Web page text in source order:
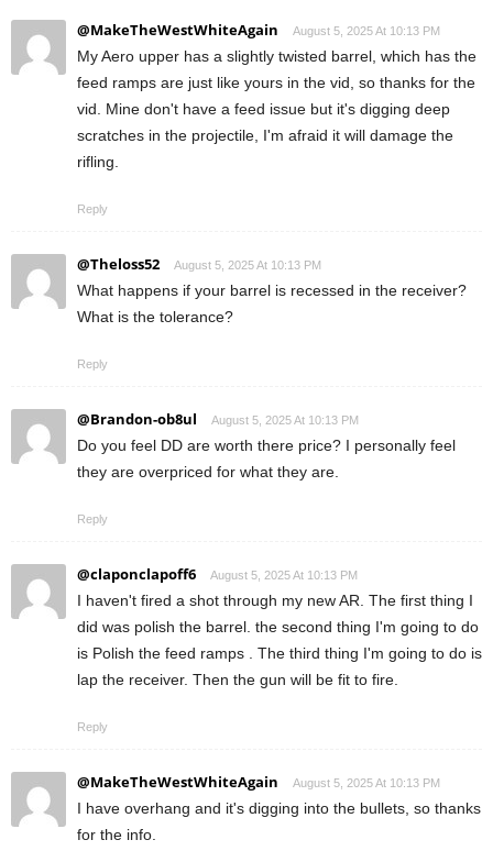
@MakeTheWestWhiteAgain August 5, 2025 At 10:13 PM
My Aero upper has a slightly twisted barrel, which has the
feed ramps are just like yours in the vid, so thanks for the
vid. Mine don't have a feed issue but it's digging deep
scratches in the projectile, I'm afraid it will damage the
rifling.
Reply
@Theloss52 August 5, 2025 At 10:13 PM
What happens if your barrel is recessed in the receiver?
What is the tolerance?
Reply
@Brandon-ob8ul August 5, 2025 At 10:13 PM
Do you feel DD are worth there price? I personally feel
they are overpriced for what they are.
Reply
@claponclapoff6 August 5, 2025 At 10:13 PM
I haven't fired a shot through my new AR. The first thing I
did was polish the barrel. the second thing I'm going to do
is Polish the feed ramps . The third thing I'm going to do is
lap the receiver. Then the gun will be fit to fire.
Reply
@MakeTheWestWhiteAgain August 5, 2025 At 10:13 PM
I have overhang and it's digging into the bullets, so thanks
for the info.